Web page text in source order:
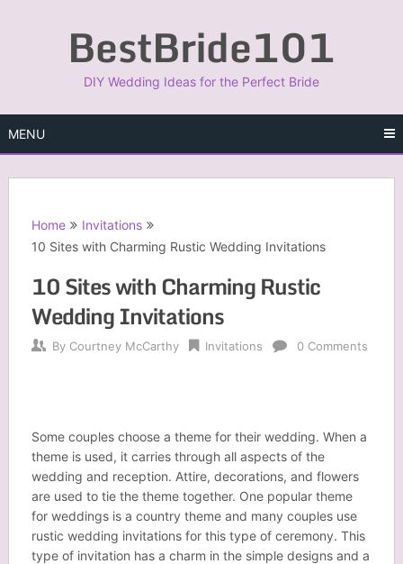
BestBride101
DIY Wedding Ideas for the Perfect Bride
MENU
Home
Invitations
10 Sites with Charming Rustic Wedding Invitations
10 Sites with Charming Rustic
Wedding Invitations
By Courtney McCarthy Invitations 0 Comments
Some couples choose a theme for their wedding. When a
theme is used, it carries through all aspects of the
wedding and reception. Attire, decorations, and flowers
are used to tie the theme together. One popular theme
for weddings is a country theme and many couples use
rustic wedding invitations for this type of ceremony. This
type of invitation has a charm in the simple designs and a